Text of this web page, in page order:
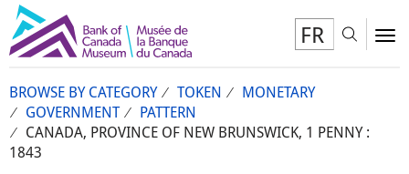
FR
BROWSE BY CATEGORY TOKEN
MONETARY
GOVERNMENT
PATTERN
CANADA, PROVINCE OF NEW BRUNSWICK, 1 PENNY :
1843